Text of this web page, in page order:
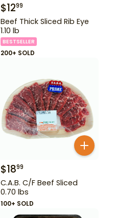
$1299
Beef Thick Sliced Rib Eye
1.10 lb
BESTSELLER
200+ SOLD
$1899
C.A.B. C/F Beef Sliced
0.70 lbs
100+ SOLD